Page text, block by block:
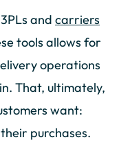
and carriers
tools allows for
operations
That, ultimately,
want:
purchases.